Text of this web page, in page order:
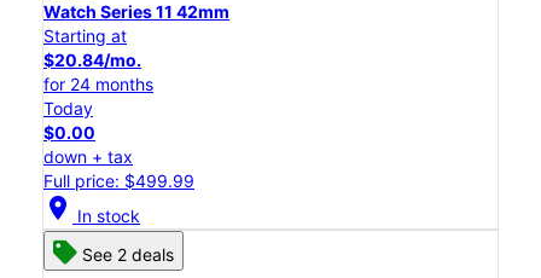
Watch Series 11 42mm
Starting at
$20.84/mo.
for 24 months
Today
$0.00
down + tax
Full price: $499.99
location_on In stock
See 2 deals